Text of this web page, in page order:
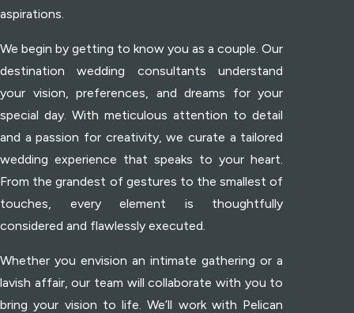
aspirations.
We begin by getting to know you as a couple. Our
destination wedding consultants understand
your vision, preferences, and dreams for your
special day. With meticulous attention to detail
and a passion for creativity, we curate a tailored
wedding experience that speaks to your heart.
From the grandest of gestures to the smallest of
touches, every element is thoughtfully
considered and flawlessly executed.
Whether you envision an intimate gathering or a
lavish affair, our team will collaborate with you to
bring your vision to life. We’ll work with Pelican